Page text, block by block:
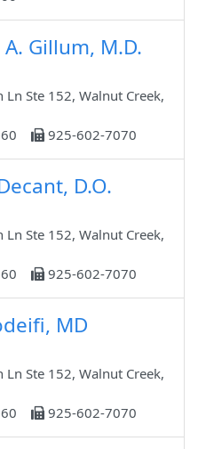
A. Gillum, M.D.
Ste 152, Walnut Creek,
925-602-7070
D.O.
Ste 152, Walnut Creek,
925-602-7070
MD
Ste 152, Walnut Creek,
925-602-7070